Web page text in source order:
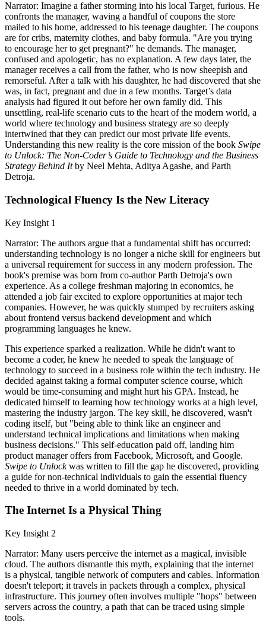
Narrator: Imagine a father storming into his local Target, furious. He
confronts the manager, waving a handful of coupons the store
mailed to his home, addressed to his teenage daughter. The coupons
are for cribs, maternity clothes, and baby formula. "Are you trying
to encourage her to get pregnant?" he demands. The manager,
confused and apologetic, has no explanation. A few days later, the
manager receives a call from the father, who is now sheepish and
remorseful. After a talk with his daughter, he had discovered that she
was, in fact, pregnant and due in a few months. Target’s data
analysis had figured it out before her own family did. This
unsettling, real-life scenario cuts to the heart of the modern world, a
world where technology and business strategy are so deeply
intertwined that they can predict our most private life events.
Understanding this new reality is the core mission of the book Swipe
to Unlock: The Non-Coder’s Guide to Technology and the Business
Strategy Behind Itby Neel Mehta, Aditya Agashe, and Parth
Detroja.
Technological Fluency Is the New Literacy
Key Insight 1
Narrator: The authors argue that a fundamental shift has occurred:
understanding technology is no longer a niche skill for engineers but
a universal requirement for success in any modern profession. The
book's premise was born from co-author Parth Detroja's own
experience. As a college freshman majoring in economics, he
attended a job fair excited to explore opportunities at major tech
companies. However, he was quickly stumped by recruiters asking
about frontend versus backend development and which
programming languages he knew.
This experience sparked a realization. While he didn't want to
become a coder, he knew he needed to speak the language of
technology to succeed in a business role within the tech industry. He
decided against taking a formal computer science course, which
would be time-consuming and might hurt his GPA. Instead, he
dedicated himself to learning how technology works at a high level,
mastering the industry jargon. The key skill, he discovered, wasn't
coding itself, but "being able to think like an engineer and
understand technical implications and limitations when making
business decisions." This self-education paid off, landing him
product manager offers from Facebook, Microsoft, and Google.
Swipe to Unlockwas written to fill the gap he discovered, providing
a guide for non-technical individuals to gain the essential fluency
needed to thrive in a world dominated by tech.
The Internet Is a Physical Thing
Key Insight 2
Narrator: Many users perceive the internet as a magical, invisible
cloud. The authors dismantle this myth, explaining that the internet
is a physical, tangible network of computers and cables. Information
doesn't teleport; it travels in packets through a complex, physical
infrastructure. This journey often involves multiple "hops" between
servers across the country, a path that can be traced using simple
tools.